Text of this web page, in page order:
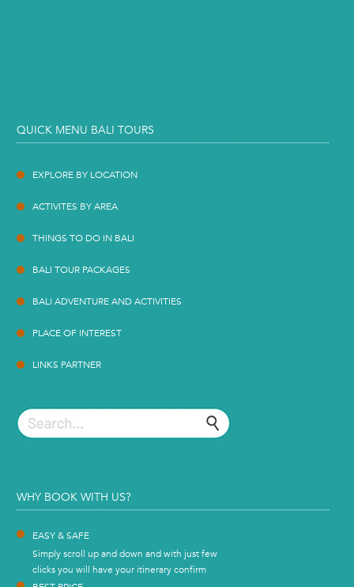
QUICK MENU BALI TOURS
EXPLORE BY LOCATION
ACTIVITES BY AREA
THINGS TO DO IN BALI
BALI TOUR PACKAGES
BALI ADVENTURE AND ACTIVITIES
PLACE OF INTEREST
LINKS PARTNER
WHY BOOK WITH US?
EASY & SAFE
Simply scroll up and down and with just few
clicks you will have your itinerary confirm